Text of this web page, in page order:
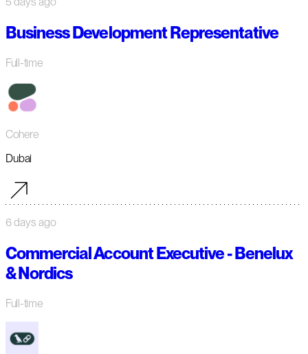
Business Development Representative
Full-time
Cohere
Dubai
6 days ago
Commercial Account Executive - Benelux
& Nordics
Full-time